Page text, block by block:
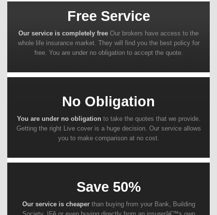
Free Service
Our service is completely free Our brokers have access to the
whole life insurance market. They will find you the best policy for
free. You are under no obligation to accept the quote.
No Obligation
You are under no obligation to take the quotes that we provide.
Getting the right Live cover is a huge decision. Our service allows
you to make comparison at no cost.
Save 50%
Our service is cheaperthan buying from your Bank, Building